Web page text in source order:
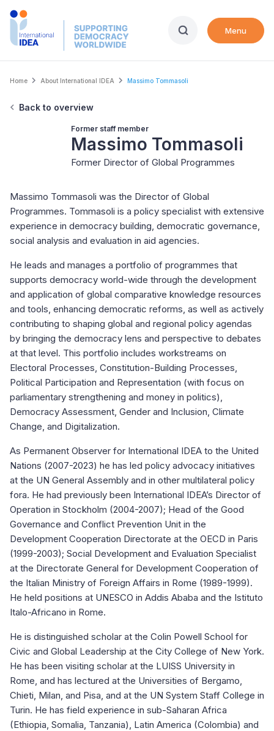
Skip
Menu
Breadcrumb
Home About International IDEA Massimo Tommasoli
Back to overview
Former staff member
Massimo Tommasoli
Former Director of Global Programmes
Massimo Tommasoli was the Director of Global
Programmes. Tommasoli is a policy specialist with extensive
experience in democracy building, democratic governance,
social analysis and evaluation in aid agencies.
He leads and manages a portfolio of programmes that
supports democracy world-wide through the development
and application of global comparative knowledge resources
and tools, enhancing democratic reforms, as well as actively
contributing to shaping global and regional policy agendas
by bringing the democracy lens and perspective to debates
at that level. This portfolio includes workstreams on
Electoral Processes, Constitution-Building Processes,
Political Participation and Representation (with focus on
parliamentary strengthening and money in politics),
Democracy Assessment, Gender and Inclusion, Climate
Change, and Digitalization.
As Permanent Observer for International IDEA to the United
Nations (2007-2023) he has led policy advocacy initiatives
at the UN General Assembly and in other multilateral policy
fora. He had previously been International IDEA’s Director of
Operation in Stockholm (2004-2007); Head of the Good
Governance and Conflict Prevention Unit in the
Development Cooperation Directorate at the OECD in Paris
(1999-2003); Social Development and Evaluation Specialist
at the Directorate General for Development Cooperation of
the Italian Ministry of Foreign Affairs in Rome (1989-1999).
He held positions at UNESCO in Addis Ababa and the Istituto
Italo-Africano in Rome.
He is distinguished scholar at the Colin Powell School for
Civic and Global Leadership at the City College of New York.
He has been visiting scholar at the LUISS University in
Rome, and has lectured at the Universities of Bergamo,
Chieti, Milan, and Pisa, and at the UN System Staff College in
Turin. He has field experience in sub-Saharan Africa
(Ethiopia, Somalia, Tanzania), Latin America (Colombia) and